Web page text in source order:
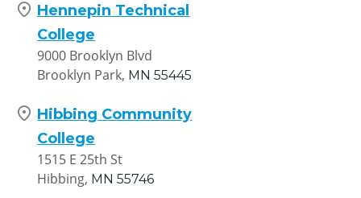
Hennepin Technical
College
9000 Brooklyn Blvd
Brooklyn Park, MN 55445
Hibbing Community
College
1515 E 25th St
Hibbing, MN 55746